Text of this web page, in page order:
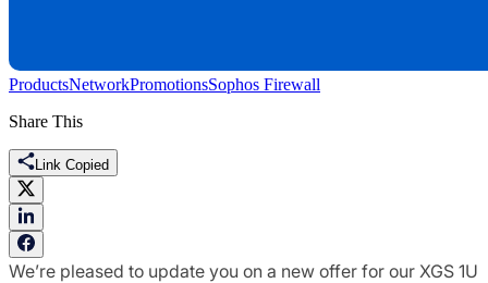
ProductsNetworkPromotionsSophos Firewall
Share This
Link Copied
We’re pleased to update you on a new offer for our XGS 1U